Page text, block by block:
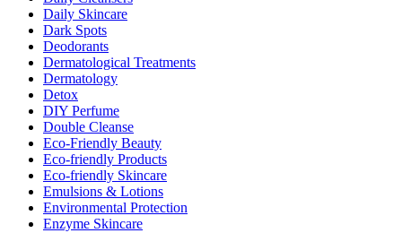
Daily Skincare
Dark Spots
Deodorants
Dermatological Treatments
Dermatology
Detox
DIY Perfume
Double Cleanse
Eco-Friendly Beauty
Eco-friendly Products
Eco-friendly Skincare
Emulsions & Lotions
Environmental Protection
Enzyme Skincare